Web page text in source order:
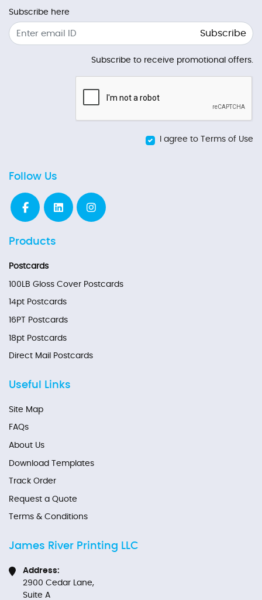
Subscribe here
Subscribe
Subscribe to receive promotional offers.
I agree to Terms of Use
Follow Us
Products
Postcards
100LB Gloss Cover Postcards
14pt Postcards
16PT Postcards
18pt Postcards
Direct Mail Postcards
Useful Links
Site Map
FAQs
About Us
Download Templates
Track Order
Request a Quote
Terms & Conditions
James River Printing LLC
Address:
2900 Cedar Lane,
Suite A